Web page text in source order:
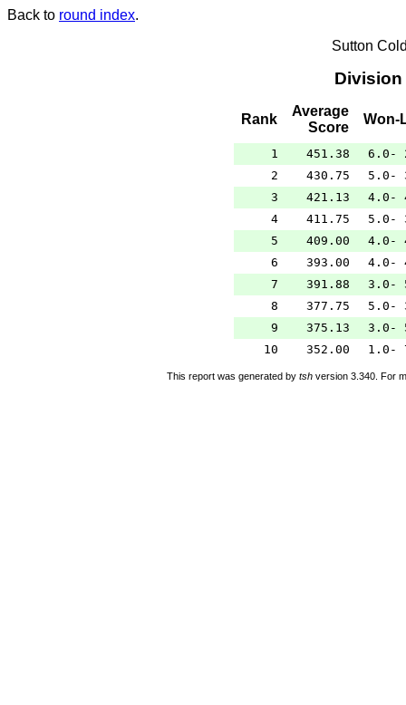
Back to round index.
Sutton
Division
Rank
Average
Score
Won-
1 451.38
6.0-
2
430.75
5.0-
3
421.13
4.0-
4
411.75
5.0-
5
409.00
4.0-
6
393.00
4.0-
7
391.88
3.0-
8
377.75
5.0-
9
375.13
3.0-
10
352.00 1.0-
This report was generated by tsh version 3.340. For